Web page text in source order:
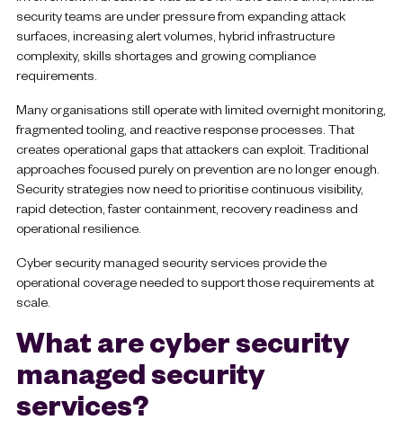
security teams are under pressure from expanding attack
surfaces, increasing alert volumes, hybrid infrastructure
complexity, skills shortages and growing compliance
requirements.
Many organisations still operate with limited overnight monitoring,
fragmented tooling, and reactive response processes. That
creates operational gaps that attackers can exploit. Traditional
approaches focused purely on prevention are no longer enough.
Security strategies now need to prioritise continuous visibility,
rapid detection, faster containment, recovery readiness and
operational resilience.
Cyber security managed security services provide the
operational coverage needed to support those requirements at
scale.
What are cyber security
managed security
services?